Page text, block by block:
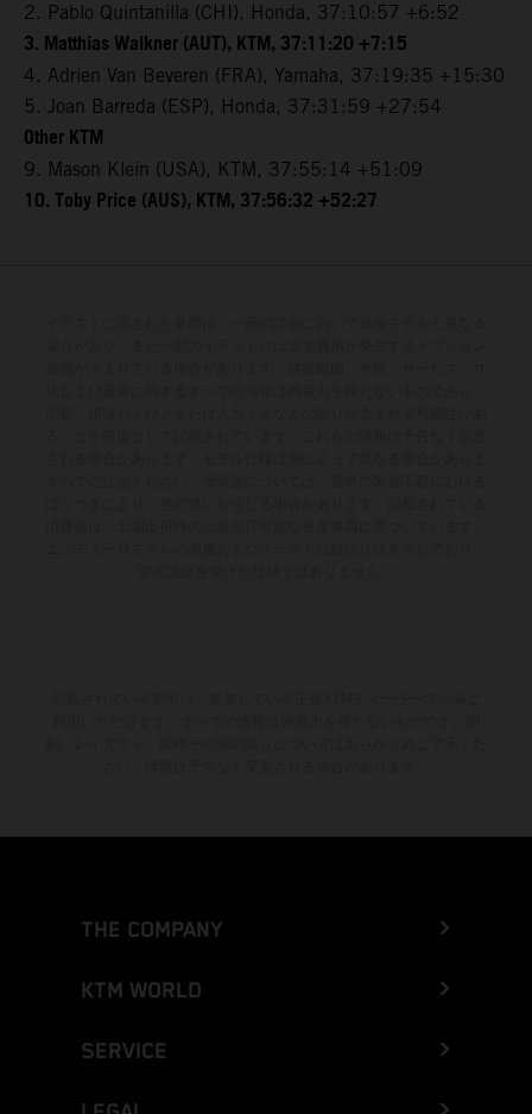
2. Pablo Quintanilla (CHI), Honda, 37:10:57 +6:52
3. Matthias Walkner (AUT), KTM, 37:11:20 +7:15
4. Adrien Van Beveren (FRA), Yamaha, 37:19:35 +15:30
5. Joan Barreda (ESP), Honda, 37:31:59 +27:54
Other KTM
9. Mason Klein (USA), KTM, 37:55:14 +51:09
10. Toby Price (AUS), KTM, 37:56:32 +52:27
THE COMPANY
KTM WORLD
SERVICE